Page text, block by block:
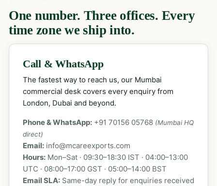
One number. Three offices. Every
time zone we ship into.
Call & WhatsApp
The fastest way to reach us, our Mumbai
commercial desk covers every enquiry from
London, Dubai and beyond.
Phone & WhatsApp: +91 70156 05768 (Mumbai HQ
direct)
Email: info@mcareexports.com
Hours:Mon–Sat · 09:30–18:30 IST · 04:00–13:00
UTC · 08:00–17:00 GST · 05:00–14:00 BST
Email SLA:Same-day reply for enquiries received